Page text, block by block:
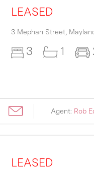
LEASED
3 Mephan Street,
3 1
Agent: Rob
LEASED